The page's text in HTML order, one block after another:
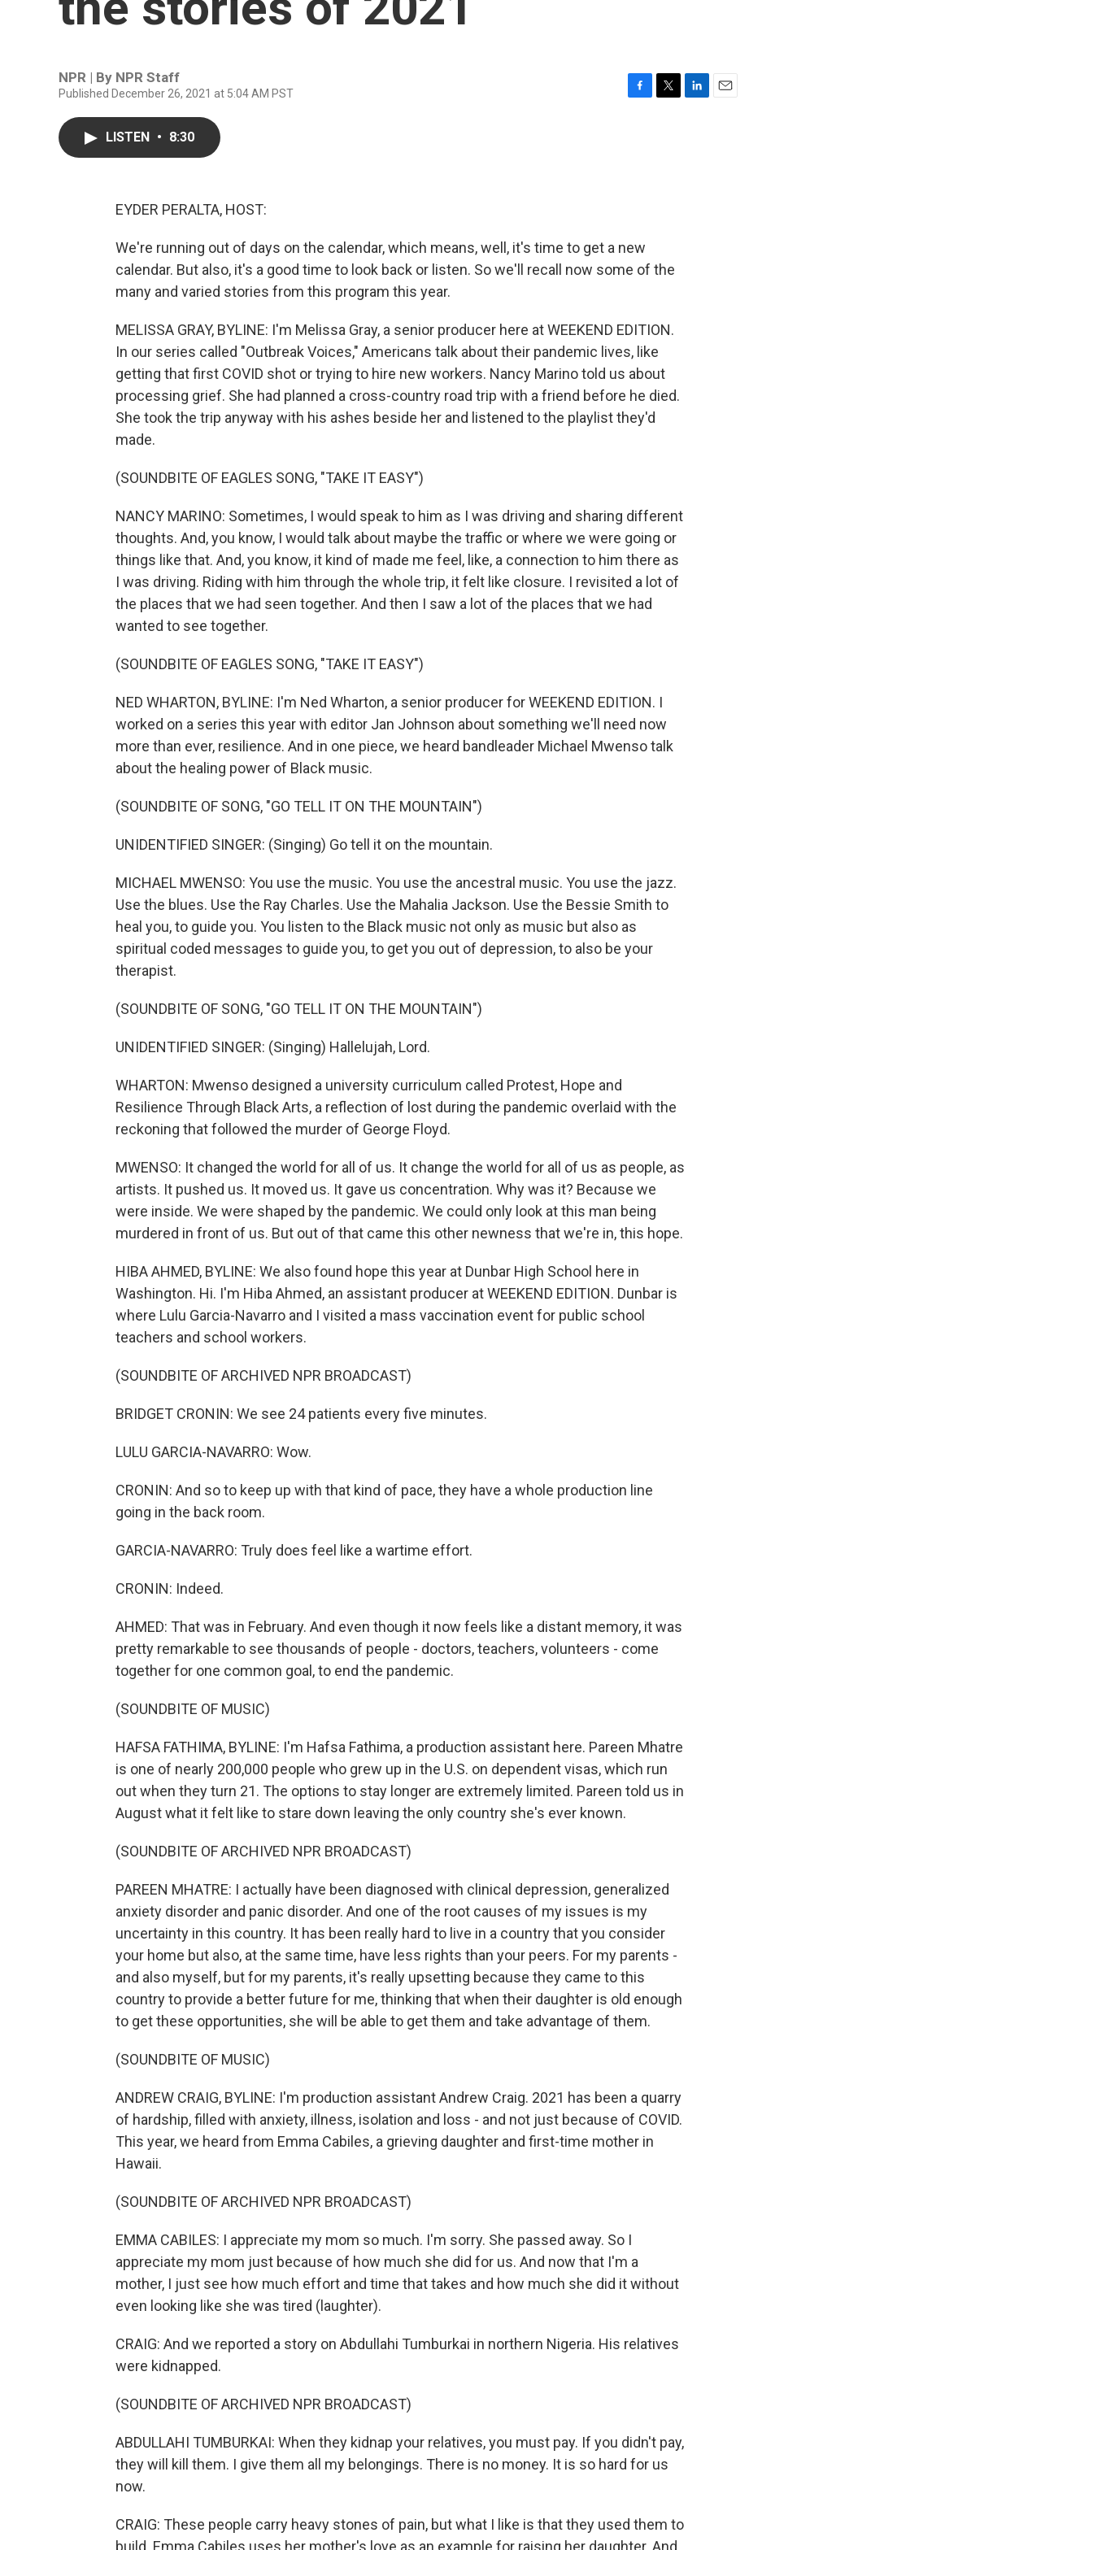
NPR | By NPR Staff
Published December 26, 2021 at 5:04 AM PST
LISTEN • 8:30
EYDER PERALTA, HOST:
We're running out of days on the calendar, which means, well, it's time to get a new
calendar. But also, it's a good time to look back or listen. So we'll recall now some of the
many and varied stories from this program this year.
MELISSA GRAY, BYLINE: I'm Melissa Gray, a senior producer here at WEEKEND EDITION.
In our series called "Outbreak Voices," Americans talk about their pandemic lives, like
getting that first COVID shot or trying to hire new workers. Nancy Marino told us about
processing grief. She had planned a cross-country road trip with a friend before he died.
She took the trip anyway with his ashes beside her and listened to the playlist they'd
made.
(SOUNDBITE OF EAGLES SONG, "TAKE IT EASY")
NANCY MARINO: Sometimes, I would speak to him as I was driving and sharing different
thoughts. And, you know, I would talk about maybe the traffic or where we were going or
things like that. And, you know, it kind of made me feel, like, a connection to him there as
I was driving. Riding with him through the whole trip, it felt like closure. I revisited a lot of
the places that we had seen together. And then I saw a lot of the places that we had
wanted to see together.
(SOUNDBITE OF EAGLES SONG, "TAKE IT EASY")
NED WHARTON, BYLINE: I'm Ned Wharton, a senior producer for WEEKEND EDITION. I
worked on a series this year with editor Jan Johnson about something we'll need now
more than ever, resilience. And in one piece, we heard bandleader Michael Mwenso talk
about the healing power of Black music.
(SOUNDBITE OF SONG, "GO TELL IT ON THE MOUNTAIN")
UNIDENTIFIED SINGER: (Singing) Go tell it on the mountain.
MICHAEL MWENSO: You use the music. You use the ancestral music. You use the jazz.
Use the blues. Use the Ray Charles. Use the Mahalia Jackson. Use the Bessie Smith to
heal you, to guide you. You listen to the Black music not only as music but also as
spiritual coded messages to guide you, to get you out of depression, to also be your
therapist.
(SOUNDBITE OF SONG, "GO TELL IT ON THE MOUNTAIN")
UNIDENTIFIED SINGER: (Singing) Hallelujah, Lord.
WHARTON: Mwenso designed a university curriculum called Protest, Hope and
Resilience Through Black Arts, a reflection of lost during the pandemic overlaid with the
reckoning that followed the murder of George Floyd.
MWENSO: It changed the world for all of us. It change the world for all of us as people, as
artists. It pushed us. It moved us. It gave us concentration. Why was it? Because we
were inside. We were shaped by the pandemic. We could only look at this man being
murdered in front of us. But out of that came this other newness that we're in, this hope.
HIBA AHMED, BYLINE: We also found hope this year at Dunbar High School here in
Washington. Hi. I'm Hiba Ahmed, an assistant producer at WEEKEND EDITION. Dunbar is
where Lulu Garcia-Navarro and I visited a mass vaccination event for public school
teachers and school workers.
(SOUNDBITE OF ARCHIVED NPR BROADCAST)
BRIDGET CRONIN: We see 24 patients every five minutes.
LULU GARCIA-NAVARRO: Wow.
CRONIN: And so to keep up with that kind of pace, they have a whole production line
going in the back room.
GARCIA-NAVARRO: Truly does feel like a wartime effort.
CRONIN: Indeed.
AHMED: That was in February. And even though it now feels like a distant memory, it was
pretty remarkable to see thousands of people - doctors, teachers, volunteers - come
together for one common goal, to end the pandemic.
(SOUNDBITE OF MUSIC)
HAFSA FATHIMA, BYLINE: I'm Hafsa Fathima, a production assistant here. Pareen Mhatre
is one of nearly 200,000 people who grew up in the U.S. on dependent visas, which run
out when they turn 21. The options to stay longer are extremely limited. Pareen told us in
August what it felt like to stare down leaving the only country she's ever known.
(SOUNDBITE OF ARCHIVED NPR BROADCAST)
PAREEN MHATRE: I actually have been diagnosed with clinical depression, generalized
anxiety disorder and panic disorder. And one of the root causes of my issues is my
uncertainty in this country. It has been really hard to live in a country that you consider
your home but also, at the same time, have less rights than your peers. For my parents -
and also myself, but for my parents, it's really upsetting because they came to this
country to provide a better future for me, thinking that when their daughter is old enough
to get these opportunities, she will be able to get them and take advantage of them.
(SOUNDBITE OF MUSIC)
ANDREW CRAIG, BYLINE: I'm production assistant Andrew Craig. 2021 has been a quarry
of hardship, filled with anxiety, illness, isolation and loss - and not just because of COVID.
This year, we heard from Emma Cabiles, a grieving daughter and first-time mother in
Hawaii.
(SOUNDBITE OF ARCHIVED NPR BROADCAST)
EMMA CABILES: I appreciate my mom so much. I'm sorry. She passed away. So I
appreciate my mom just because of how much she did for us. And now that I'm a
mother, I just see how much effort and time that takes and how much she did it without
even looking like she was tired (laughter).
CRAIG: And we reported a story on Abdullahi Tumburkai in northern Nigeria. His relatives
were kidnapped.
(SOUNDBITE OF ARCHIVED NPR BROADCAST)
ABDULLAHI TUMBURKAI: When they kidnap your relatives, you must pay. If you didn't pay,
they will kill them. I give them all my belongings. There is no money. It is so hard for us
now.
CRAIG: These people carry heavy stones of pain, but what I like is that they used them to
build. Emma Cabiles uses her mother's love as an example for raising her daughter. And